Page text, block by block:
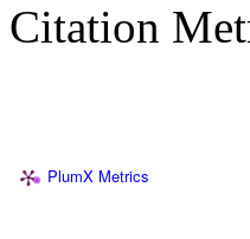
Citation
PlumX Metrics